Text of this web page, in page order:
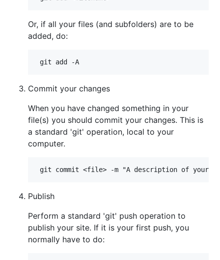
Or, if all your files (and subfolders) are to be
added, do:
Commit your changes
When you have changed something in your
file(s) you should commit your changes. This is
a standard 'git' operation, local to your
computer.
Publish
Perform a standard 'git' push operation to
publish your site. If it is your first push, you
normally have to do: